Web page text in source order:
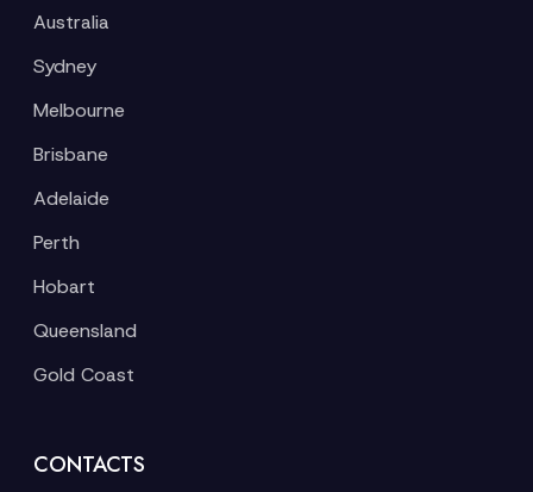
Australia
Sydney
Melbourne
Brisbane
Adelaide
Perth
Hobart
Queensland
Gold Coast
CONTACTS